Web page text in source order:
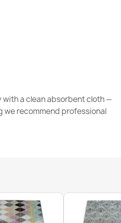
1918 Grey Geometric Rug
with a clean absorbent cloth —
we recommend professional